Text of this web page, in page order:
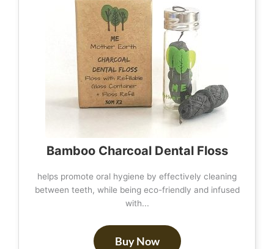
Bamboo Charcoal Dental Floss
helps promote oral hygiene by effectively cleaning
between teeth, while being eco-friendly and infused
with...
Buy Now